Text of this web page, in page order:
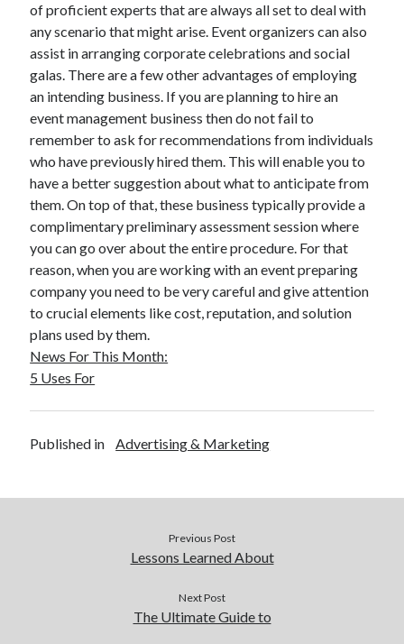
September 2021
August 2021
July 2021
June 2021
April 2021
March 2021
February 2021
January 2021
December 2020
Categories
Advertising & Marketing
Arts & Entertainment
Business Products & Services
Clothing & Fashion
Employment
Financial
Home Products & Services
of proficient experts that are always all set to deal with
any scenario that might arise. Event organizers can also
assist in arranging corporate celebrations and social
galas. There are a few other advantages of employing
an intending business. If you are planning to hire an
event management business then do not fail to
remember to ask for recommendations from individuals
who have previously hired them. This will enable you to
have a better suggestion about what to anticipate from
them. On top of that, these business typically provide a
complimentary preliminary assessment session where
you can go over about the entire procedure. For that
reason, when you are working with an event preparing
company you need to be very careful and give attention
to crucial elements like cost, reputation, and solution
plans used by them.
News For This Month:
5 Uses For
Published in Advertising & Marketing
Previous Post
Lessons Learned About
Next Post
The Ultimate Guide to